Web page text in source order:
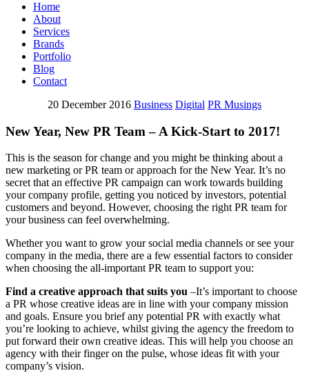
Home
About
Services
Brands
Portfolio
Blog
Contact
20 December 2016 Business Digital PR Musings
New Year, New PR Team – A Kick-Start to 2017!
This is the season for change and you might be thinking about a
new marketing or PR team or approach for the New Year. It’s no
secret that an effective PR campaign can work towards building
your company profile, getting you noticed by investors, potential
customers and beyond. However, choosing the right PR team for
your business can feel overwhelming.
Whether you want to grow your social media channels or see your
company in the media, there are a few essential factors to consider
when choosing the all-important PR team to support you:
Find a creative approach that suits you –It’s important to choose
a PR whose creative ideas are in line with your company mission
and goals. Ensure you brief any potential PR with exactly what
you’re looking to achieve, whilst giving the agency the freedom to
put forward their own creative ideas. This will help you choose an
agency with their finger on the pulse, whose ideas fit with your
company’s vision.